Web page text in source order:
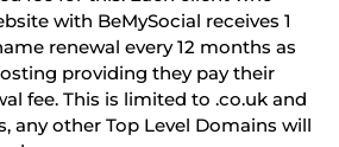
with BeMySocial receives 1
renewal every 12 months as
providing they pay their
fee. This is limited to .co.uk and
any other Top Level Domains will